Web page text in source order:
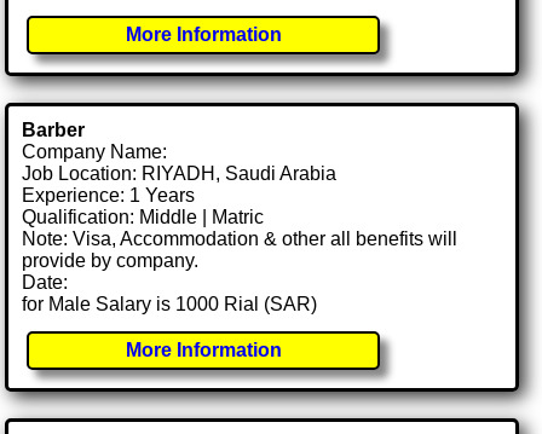
More Information
Barber
Company Name:
Job Location: RIYADH, Saudi Arabia
Experience: 1 Years
Qualification: Middle | Matric
Note: Visa, Accommodation & other all benefits will
provide by company.
Date:
for Male Salary is 1000 Rial (SAR)
More Information